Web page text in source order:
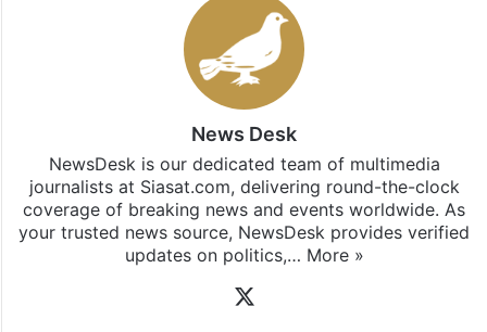
News Desk
NewsDesk is our dedicated team of multimedia
journalists at Siasat.com, delivering round-the-clock
coverage of breaking news and events worldwide. As
your trusted news source, NewsDesk provides verified
updates on politics,… More »